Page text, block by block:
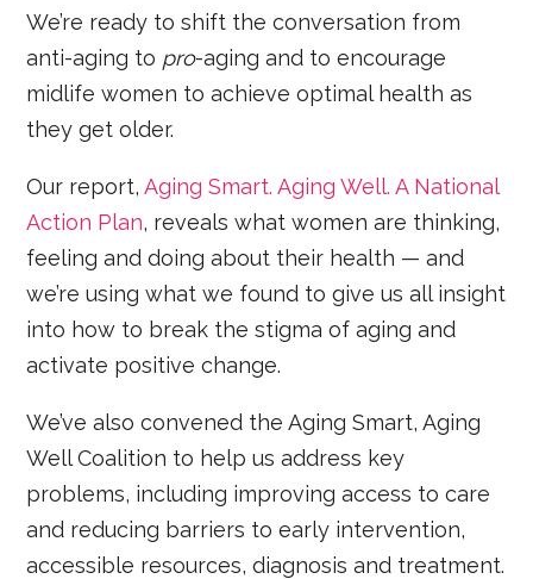
We’re ready to shift the conversation from
anti-aging to pro-aging and to encourage
midlife women to achieve optimal health as
they get older.
Our report,Aging Smart. Aging Well. A National
Action Plan, reveals what women are thinking,
feeling and doing about their health — and
we’re using what we found to give us all insight
into how to break the stigma of aging and
activate positive change.
We’ve also convened the Aging Smart, Aging
Well Coalition to help us address key
problems, including improving access to care
and reducing barriers to early intervention,
accessible resources, diagnosis and treatment.